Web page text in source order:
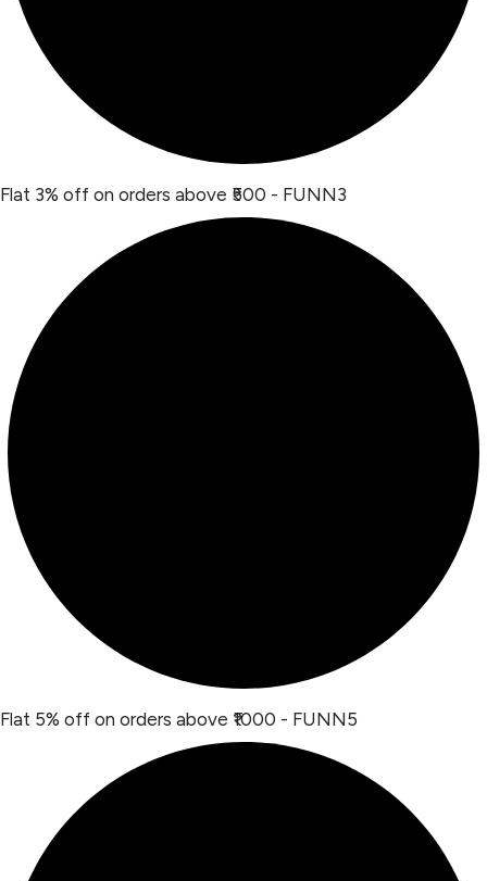
Flat 3% off on orders above ₹500 - FUNN3
Flat 5% off on orders above ₹1000 - FUNN5